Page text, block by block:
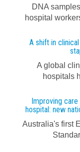
DNA
hospital
A shift in
A global
hospitals
Improving
hospital: new
Australia's first